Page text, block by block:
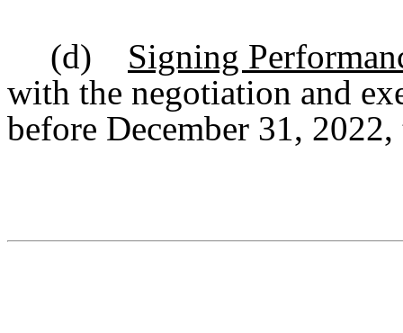
(d) Signing
with the negotiation and
before December 31,